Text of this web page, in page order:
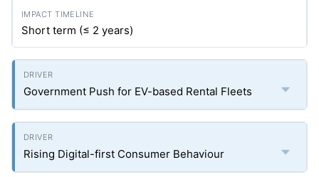
Short term (≤ 2 years)
Government Push for EV-based Rental Fleets
Rising Digital-first Consumer Behaviour